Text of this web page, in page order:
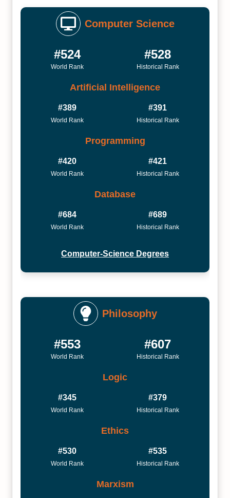
Computer Science
#524
World Rank
#528
Historical Rank
Artificial Intelligence
#389
World Rank
#391
Historical Rank
Programming
#420
World Rank
#421
Historical Rank
Database
#684
World Rank
#689
Historical Rank
Computer-Science Degrees
Philosophy
#553
World Rank
#607
Historical Rank
Logic
#345
World Rank
#379
Historical Rank
Ethics
#530
World Rank
#535
Historical Rank
Marxism